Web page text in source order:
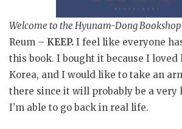
Welcome to the Hyunam-Dong Bookshop
Reum – KEEP. I feel like everyone
this book. I bought it because I
Korea, and I would like to take an
there since it will probably be a very
I’m able to go back in real life.